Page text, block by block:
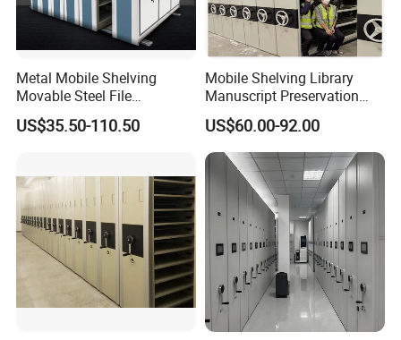
Metal Mobile Shelving
Movable Steel File
Compactor Compact
Intelligent Steel Mobile
US$35.50-110.50
Mobile Shelving Library
Manuscript Preservation
Earthquake-Resistant
Storage Systems Hand
Crank Shelving System
Movable High - Density
Storage Racking Manual
US$60.00-92.00